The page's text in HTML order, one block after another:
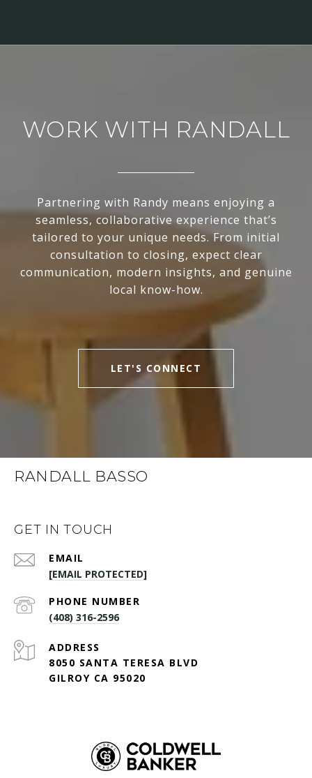
WORK WITH RANDALL
Partnering with Randy means enjoying a
seamless, collaborative experience that’s
tailored to your unique needs. From initial
consultation to closing, expect clear
communication, modern insights, and genuine
local know-how.
LET'S CONNECT
RANDALL BASSO
GET IN TOUCH
EMAIL
[EMAIL PROTECTED]
PHONE NUMBER
(408) 316-2596
ADDRESS
8050 SANTA TERESA BLVD
GILROY CA 95020